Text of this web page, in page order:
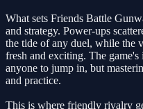
What sets Friends Battle
and strategy. Power-ups
the tide of any duel, while the
fresh and exciting. The
anyone to jump in, but
and practice.
This is where friendly rivalry